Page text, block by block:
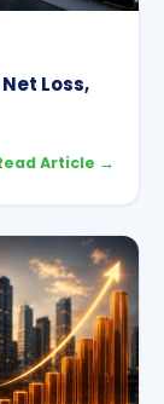
Net Loss,
Article →